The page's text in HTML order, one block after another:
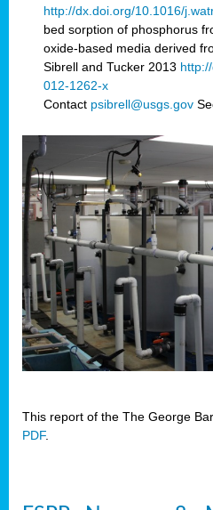
http://dx.doi.org/10.1016/
bed sorption of phosphorus
oxide-based media derived
Sibrell and Tucker 2013
012-1262-x
Contact psibrell@usgs.gov
This report of the The George
PDF.